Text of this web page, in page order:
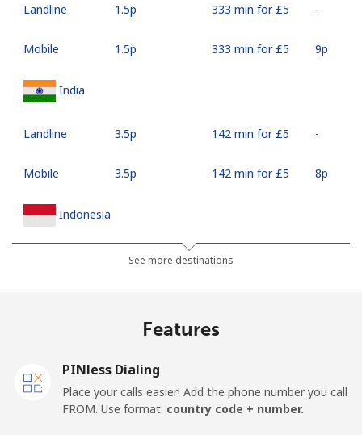
Landline ⁦1.5p⁩ 333 min for ⁦£5⁩ -
Mobile ⁦1.5p⁩ 333 min for ⁦£5⁩ ⁦9p⁩
India
Landline ⁦3.5p⁩ 142 min for ⁦£5⁩ -
Mobile ⁦3.5p⁩ 142 min for ⁦£5⁩ ⁦8p⁩
Indonesia
⁦6.5p⁩ 76 min for ⁦£5⁩
90 min for ⁦£5⁩
Iran
See more destinations
Features
PINless Dialing
Place your calls easier! Add the phone number you call
FROM. Use format: country code + number.